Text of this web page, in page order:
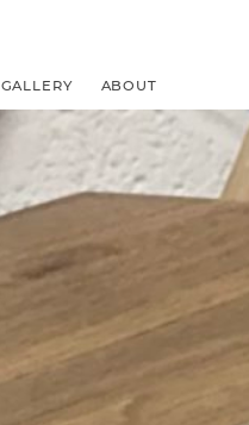
GALLERY ABOUT